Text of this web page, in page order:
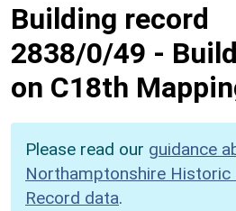
Building record
2838/0/49 -
on C18th
Please read our guidance
Northamptonshire Historic
Record data.